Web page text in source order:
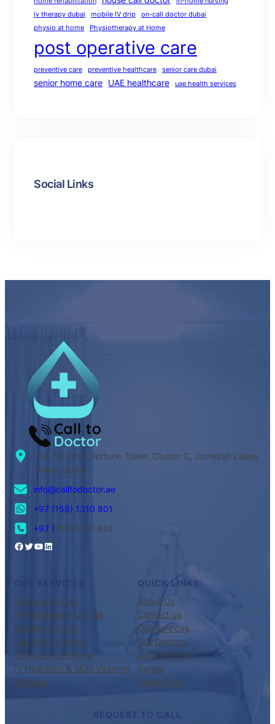
iv therapy dubai
mobile IV drip
on-call doctor dubai
physio at home
Physiotherapy at Home
post operative care
preventive care preventive healthcare senior care dubai
senior home care UAE healthcare uae health services
Social Links
104, 1st Floor, Fortune Tower, Cluster C, Jumeirah Lakes
Tower, Dubai
info@calltodoctor.ae
+97 (158) 1310 801
+97 (158) 1310 801
Doctors On Call
Physiotherapy On Call
Nursing On Call
Lab Test at Home
Elder Care at Home
IV Hydration & Multi Vitamins
Therapy
QUICK LINKS
About Us
Contact us
Our Services
Our Doctors
Appointments
Career
Latest Blog